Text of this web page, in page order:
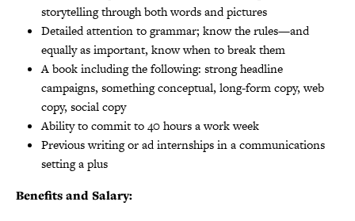
storytelling through both words and pictures
Detailed attention to grammar; know the rules—and
equally as important, know when to break them
A book including the following: strong headline
campaigns, something conceptual, long-form copy, web
copy, social copy
Ability to commit to 40 hours a work week
Previous writing or ad internships in a communications
setting a plus
Benefits and Salary: